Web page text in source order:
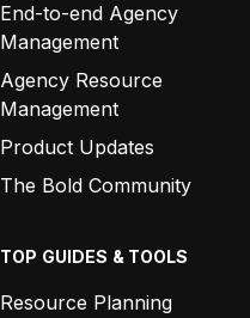
End-to-end Agency
Management
Agency Resource
Management
Product Updates
The Bold Community
TOP GUIDES & TOOLS
Resource Planning